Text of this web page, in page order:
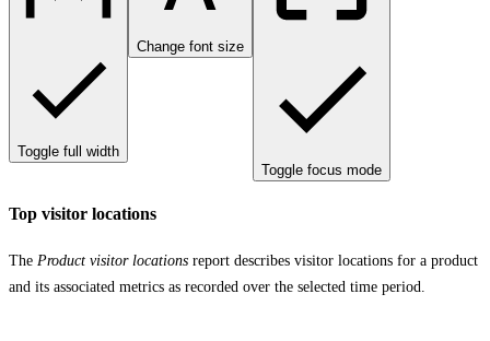
Toggle full width
Change font size
Toggle focus mode
Top visitor locations
The Product visitor locations report describes visitor locations for a product
and its associated metrics as recorded over the selected time period.